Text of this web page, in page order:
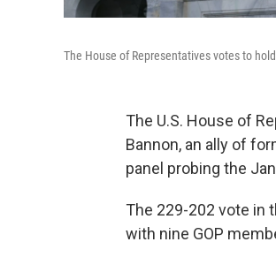
The House of Representatives votes to
The U.S. House of
Bannon, an ally of
panel probing the
The 229-202 vote in
with nine GOP